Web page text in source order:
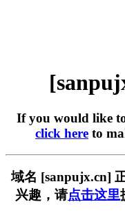
If you would like
click here to
域名 [sanpujx.cn]
兴趣，请点击这里